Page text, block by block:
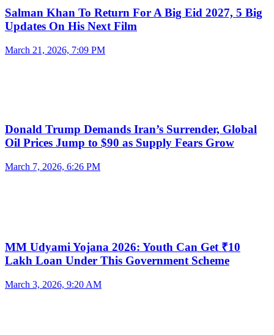
Salman Khan To Return For A Big Eid 2027, 5 Big
Updates On His Next Film
March 21, 2026, 7:09 PM
Donald Trump Demands Iran’s Surrender, Global
Oil Prices Jump to $90 as Supply Fears Grow
March 7, 2026, 6:26 PM
MM Udyami Yojana 2026: Youth Can Get ₹10
Lakh Loan Under This Government Scheme
March 3, 2026, 9:20 AM